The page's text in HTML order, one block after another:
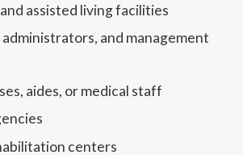
assisted living facilities
and management
aides, or medical staff
centers